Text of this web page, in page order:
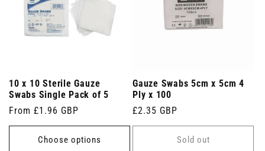
10 x 10 Sterile Gauze
Swabs Single Pack of 5
Regular
price
From £1.96 GBP
Choose options
Gauze Swabs 5cm x 5cm 4
Ply x 100
Regular
price
£2.35 GBP
Sold out